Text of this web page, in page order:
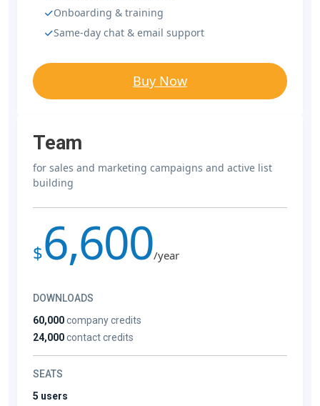
Onboarding & training
Same-day chat & email support
Buy Now
Team
for sales and marketing campaigns and active list
building
$6,600/year
DOWNLOADS
60,000company credits
24,000contact credits
SEATS
5 users